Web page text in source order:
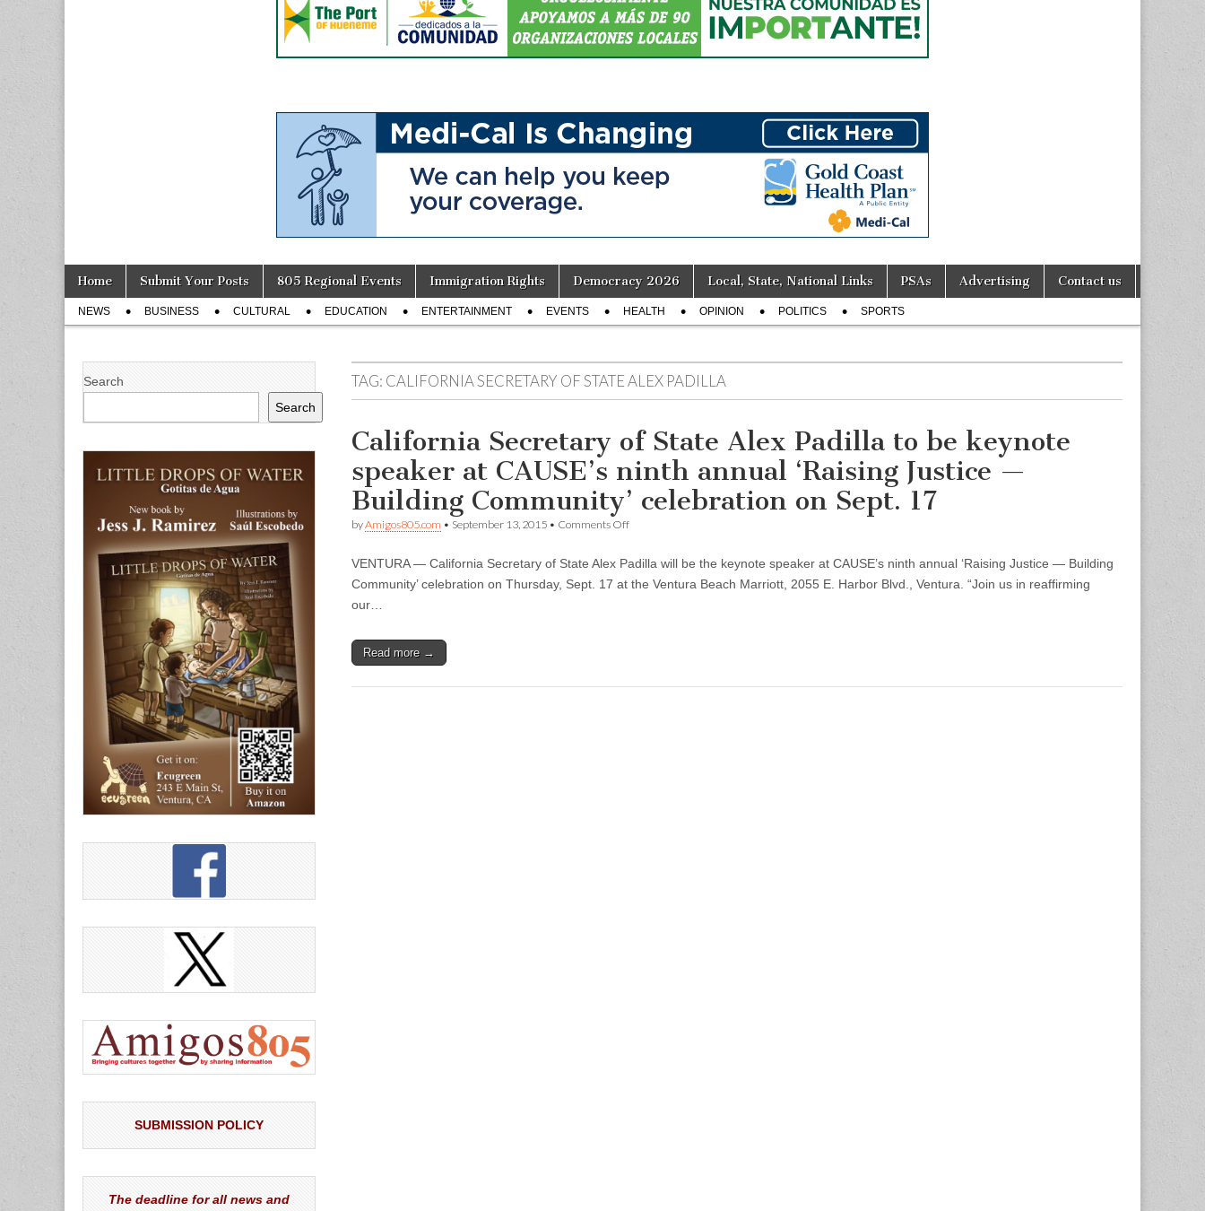
Main
menu
Skip
content
Home Submit Your Posts 805 Regional Events Immigration Rights Democracy 2026 Local, State, National Links PSAs Advertising Contact us
Sub
menu
NEWS BUSINESS CULTURAL EDUCATION ENTERTAINMENT EVENTS HEALTH OPINION POLITICS SPORTS
TAG: CALIFORNIA SECRETARY OF STATE ALEX PADILLA
California Secretary of State Alex Padilla to be keynote
speaker at CAUSE’s ninth annual ‘Raising Justice —
Building Community’ celebration on Sept. 17
byAmigos805.com • September 13, 2015 • Comments Offon
of
State
VENTURA — California Secretary of State Alex Padilla will be the keynote speaker at CAUSE’s ninth annual ‘Raising Justice — Building
Community’ celebration on Thursday, Sept. 17 at the Ventura Beach Marriott, 2055 E. Harbor Blvd., Ventura. “Join us in reaffirming
our…
Read more →
Search
Search
SUBMISSION POLICY
The deadline for all news and